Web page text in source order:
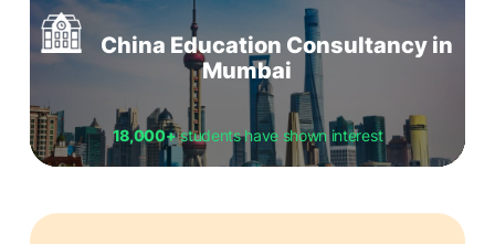
China Education Consultancy in
Mumbai
18,000+students have shown interest